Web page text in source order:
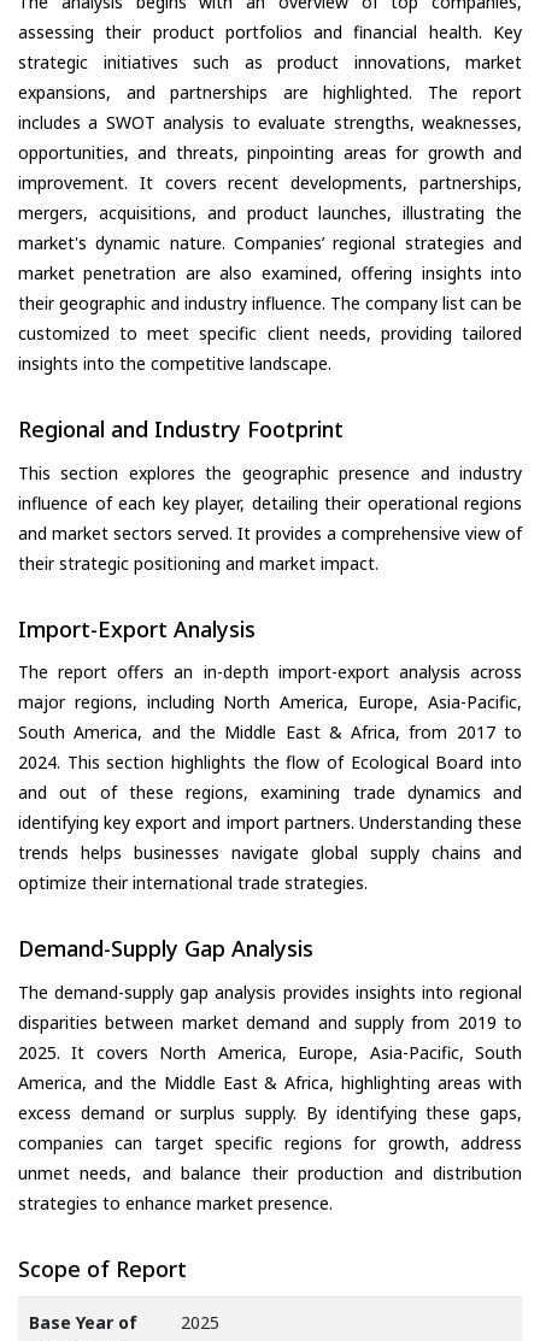
assessing their product portfolios and financial health. Key
strategic initiatives such as product innovations, market
expansions, and partnerships are highlighted. The report
includes a SWOT analysis to evaluate strengths, weaknesses,
opportunities, and threats, pinpointing areas for growth and
improvement. It covers recent developments, partnerships,
mergers, acquisitions, and product launches, illustrating the
market's dynamic nature. Companies’ regional strategies and
market penetration are also examined, offering insights into
their geographic and industry influence. The company list can be
customized to meet specific client needs, providing tailored
insights into the competitive landscape.
Regional and Industry Footprint
This section explores the geographic presence and industry
influence of each key player, detailing their operational regions
and market sectors served. It provides a comprehensive view of
their strategic positioning and market impact.
Import-Export Analysis
The report offers an in-depth import-export analysis across
major regions, including North America, Europe, Asia-Pacific,
South America, and the Middle East & Africa, from 2017 to
2024. This section highlights the flow of Ecological Board into
and out of these regions, examining trade dynamics and
identifying key export and import partners. Understanding these
trends helps businesses navigate global supply chains and
optimize their international trade strategies.
Demand-Supply Gap Analysis
The demand-supply gap analysis provides insights into regional
disparities between market demand and supply from 2019 to
2025. It covers North America, Europe, Asia-Pacific, South
America, and the Middle East & Africa, highlighting areas with
excess demand or surplus supply. By identifying these gaps,
companies can target specific regions for growth, address
unmet needs, and balance their production and distribution
strategies to enhance market presence.
Scope of Report
Base Year of
2025